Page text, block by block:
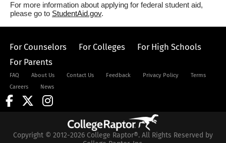
For more information about applying for federal student aid,
please go to StudentAid.gov.
For Counselors For Colleges
For High Schools
For Parents
FAQ About Us Contact Us Feedback Privacy Policy
Terms
Careers
News
Copyright © 2012-2026 College Raptor®. All Rights Reserved by